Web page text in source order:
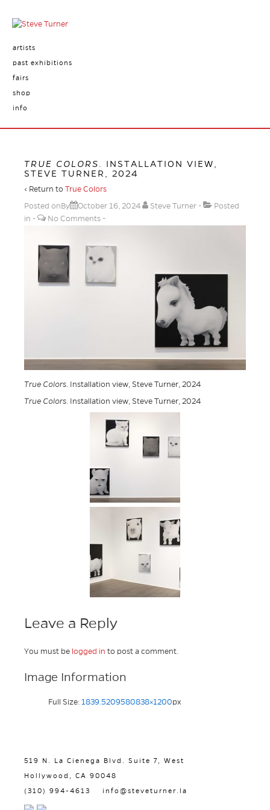
artists
past exhibitions
fairs
shop
info
TRUE COLORS
. INSTALLATION VIEW,
STEVE TURNER, 2024
‹ Return to True Colors
Posted onBy
October 16, 2024 Steve Turner
Posted
in
No Comments
True Colors. Installation view, Steve Turner, 2024
True Colors. Installation view, Steve Turner, 2024
Leave a Reply
You must be logged in to post a comment.
Image Information
Full Size: 1839.5209580838×1200px
519 N. La Cienega Blvd. Suite 7, West
Hollywood, CA 90048
(310) 994-4613 info@steveturner.la